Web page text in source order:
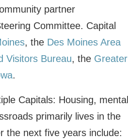
partner
Committee. Capital
, the Des Moines Area
Visitors Bureau, the Greater
.
Capitals: Housing, mental
primarily lives in the
the next five years include: